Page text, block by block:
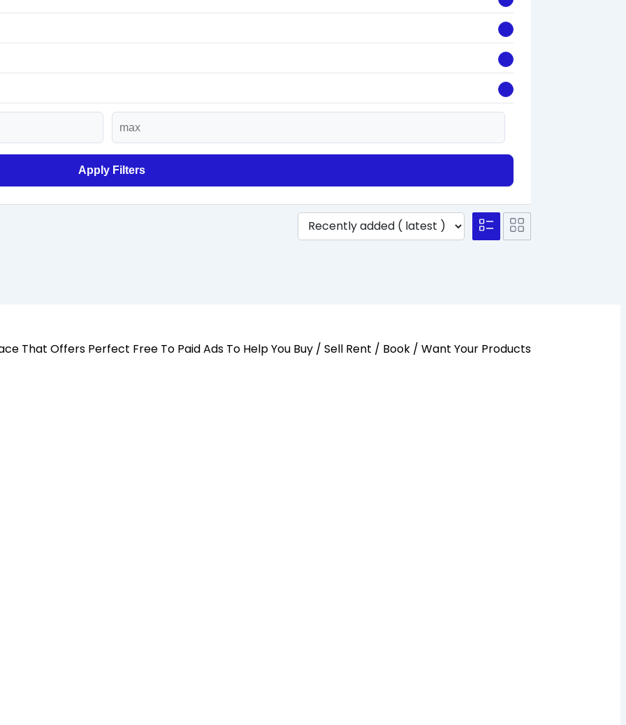
Apply Filters
That Offers Perfect Free To Paid Ads To Help You Buy / Sell Rent / Book / Want Your Products